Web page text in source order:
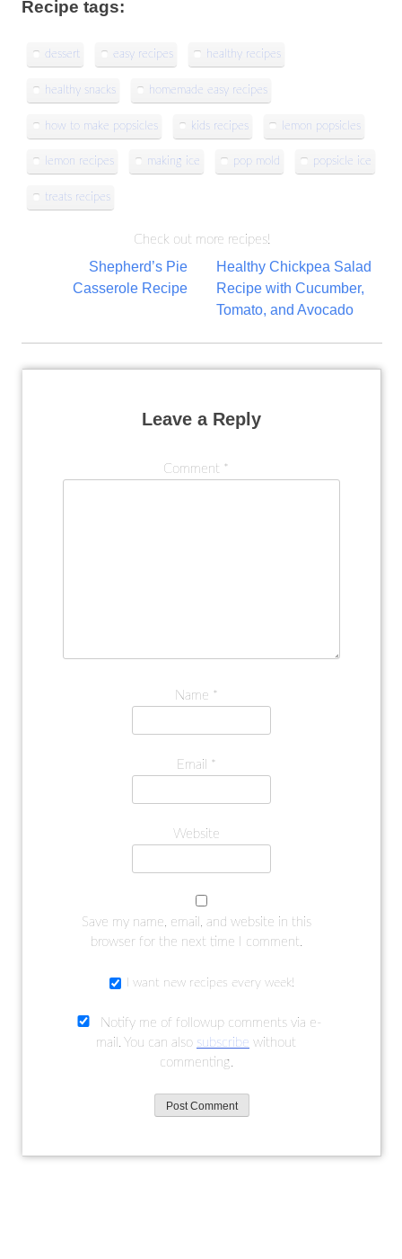
Recipe tags:
dessert easy recipes healthy recipes
healthy snacks homemade easy recipes
how to make popsicles kids recipes lemon popsicles
lemon recipes making ice pop mold popsicle ice
treats recipes
Check out more recipes!
Shepherd’s Pie
Casserole Recipe
Healthy Chickpea Salad
Recipe with Cucumber,
Tomato, and Avocado
Leave a Reply
Comment *
Name *
Email *
Website
Save my name, email, and website in this
browser for the next time I comment.
I want new recipes every week!
Notify me of followup comments via e-
mail. You can also subscribe without
commenting.